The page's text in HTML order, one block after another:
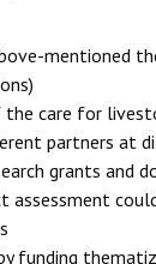
mentioned
care for
partners at
grants and
funding